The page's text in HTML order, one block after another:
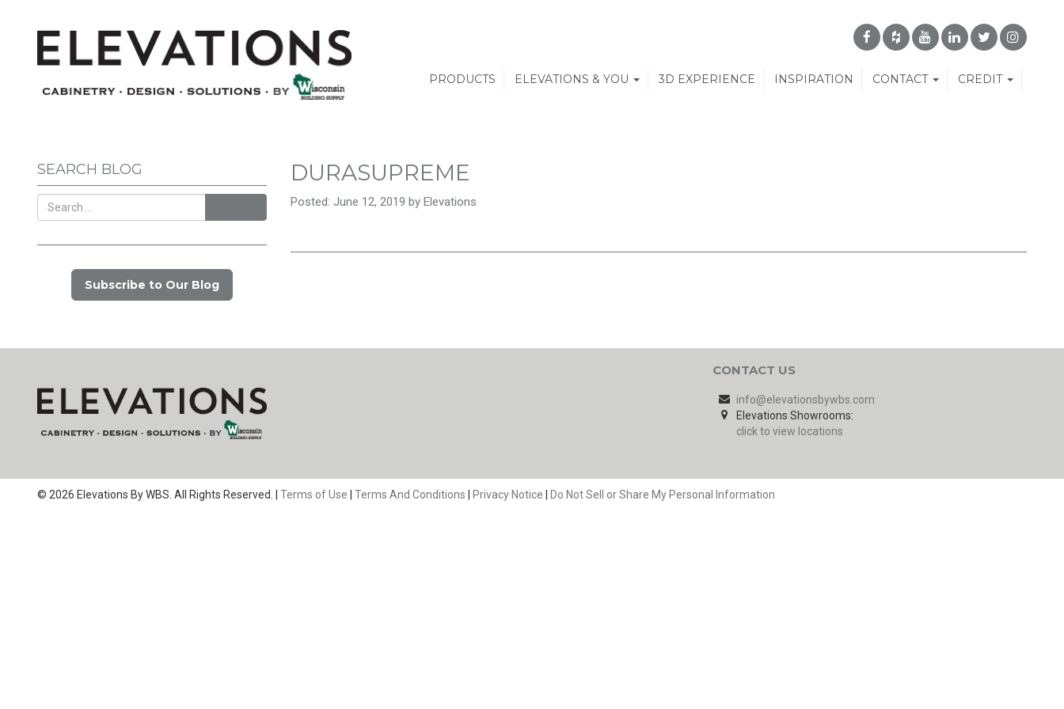
PRODUCTS ELEVATIONS & YOU 3D EXPERIENCE INSPIRATION CONTACT CREDIT
SEARCH BLOG
Subscribe to Our Blog
DURASUPREME
Posted: June 12, 2019 by Elevations
CONTACT US
info@elevationsbywbs.com
Elevations Showrooms:
click to view locations
© 2026 Elevations By WBS. All Rights Reserved. | Terms of Use | Terms And Conditions | Privacy Notice | Do Not Sell or Share My Personal Information